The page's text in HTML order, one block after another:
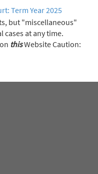
Term Year 2025
but "miscellaneous"
at any time.
this
Website Caution: